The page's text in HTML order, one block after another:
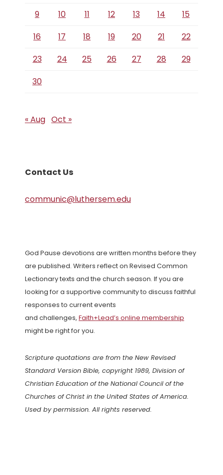
9 10 11 12 13 14
15
16
17 18 19 20 21
22
23
24 25 26 27 28
29
30
« Aug Oct »
Contact Us
communic@luthersem.edu
God Pause devotions are written months before they
are published. Writers reflect on Revised Common
Lectionary texts and the church season. If you are
looking for a supportive community to discuss faithful
responses to current events
and challenges, Faith+Lead’s online membership
might be right for you.
Scripture quotations are from the New Revised
Standard Version Bible, copyright 1989, Division of
Christian Education of the National Council of the
Churches of Christ in the United States of America.
Used by permission. All rights reserved.